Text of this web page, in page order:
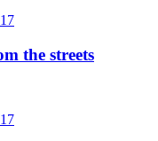
the streets